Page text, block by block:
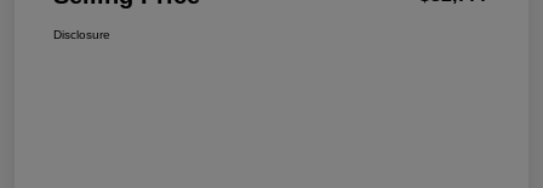
Disclosure